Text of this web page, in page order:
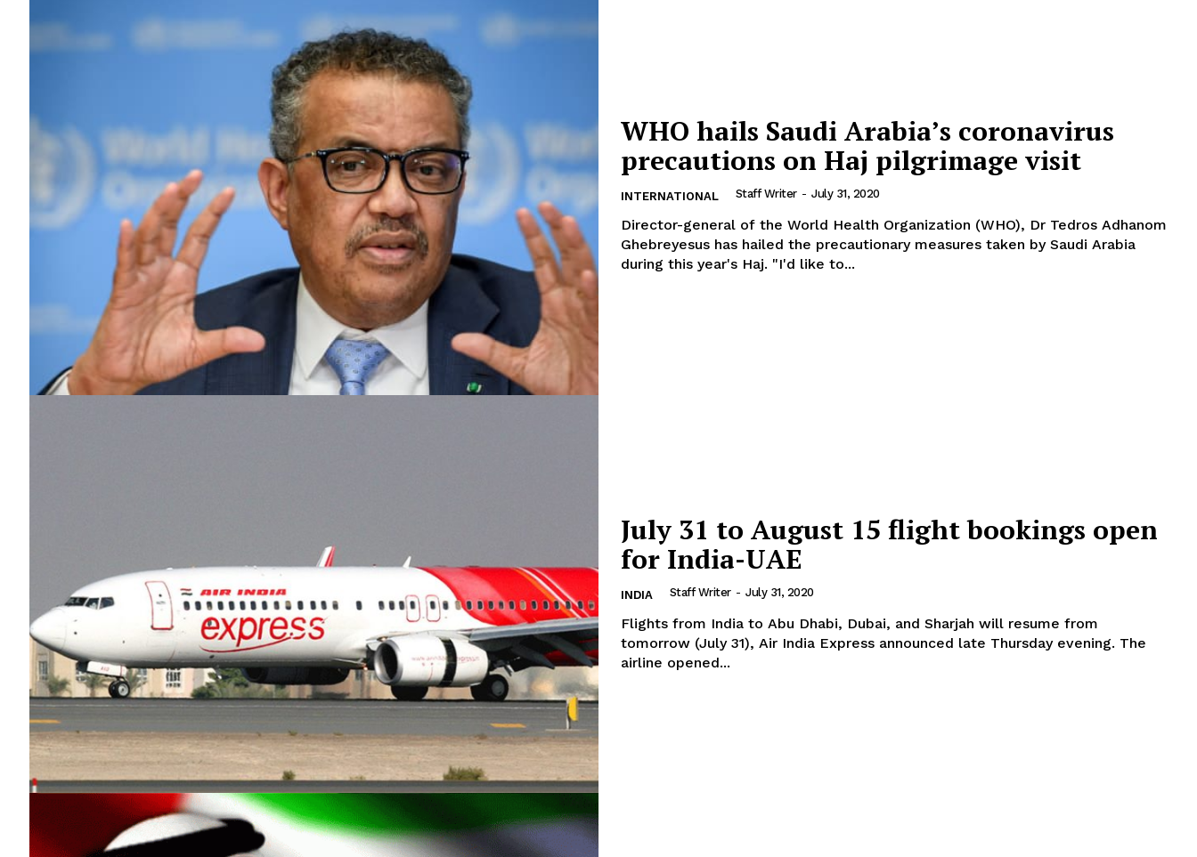
News Week
Magazine PRO
SUBSCRIBE NOW
Company
About
Contact us
Subscription Plans
My account
WHO hails Saudi Arabia’s coronavirus
precautions on Haj pilgrimage visit
INTERNATIONAL Staff Writer - July 31, 2020
Director-general of the World Health Organization (WHO), Dr Tedros Adhanom
Ghebreyesus has hailed the precautionary measures taken by Saudi Arabia
during this year's Haj. "I'd like to...
July 31 to August 15 flight bookings open
for India-UAE
INDIA Staff Writer - July 31, 2020
Flights from India to Abu Dhabi, Dubai, and Sharjah will resume from
tomorrow (July 31), Air India Express announced late Thursday evening. The
airline opened...